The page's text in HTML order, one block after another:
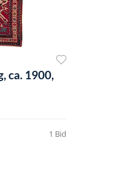
ca. 1900,
1 Bid